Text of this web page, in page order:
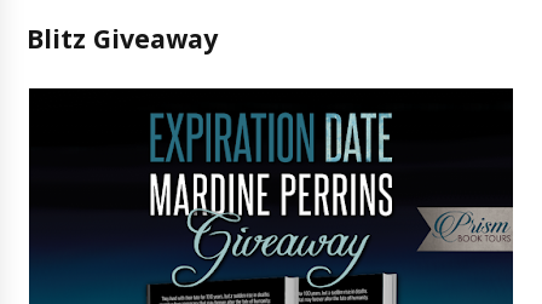
Blitz Giveaway